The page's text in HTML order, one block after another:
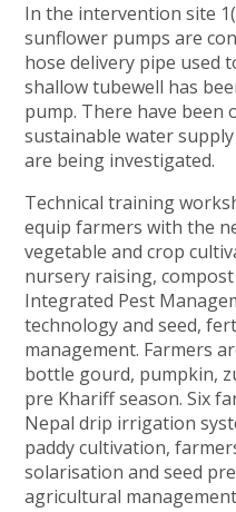
In the intervention site
sunflower pumps are
hose delivery pipe used
shallow tubewell has
pump. There have been
sustainable water
are being investigated.
Technical training
equip farmers with the
vegetable and crop
nursery raising,
Integrated Pest
technology and seed,
management. Farmers
bottle gourd, pumpkin,
pre Khariff season. Six
Nepal drip irrigation
paddy cultivation,
solarisation and seed
agricultural